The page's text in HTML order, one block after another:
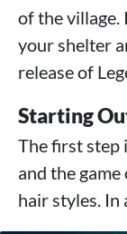
of the village.
your shelter
release of
Starting
The first step
and the
hair styles. In